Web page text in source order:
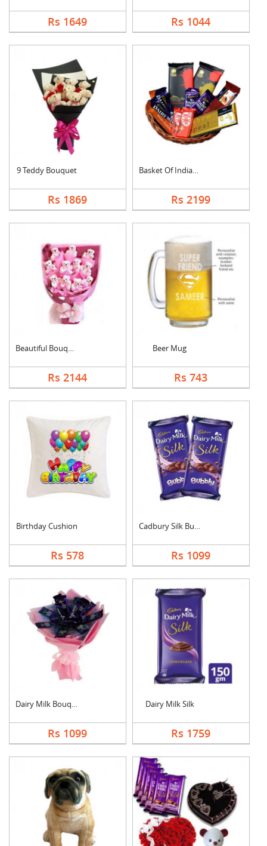
Rs 1649 Rs 1044
9 Teddy Bouquet
Rs 1869
Basket Of Indian Cho....
Rs 2199
Beautiful Bouquet
Rs 2144
Beer Mug
Rs 743
Birthday Cushion
Rs 578
Cadbury Silk Bubbly
Rs 1099
Dairy Milk Bouquet
Rs 1099
Dairy Milk Silk
Rs 1759